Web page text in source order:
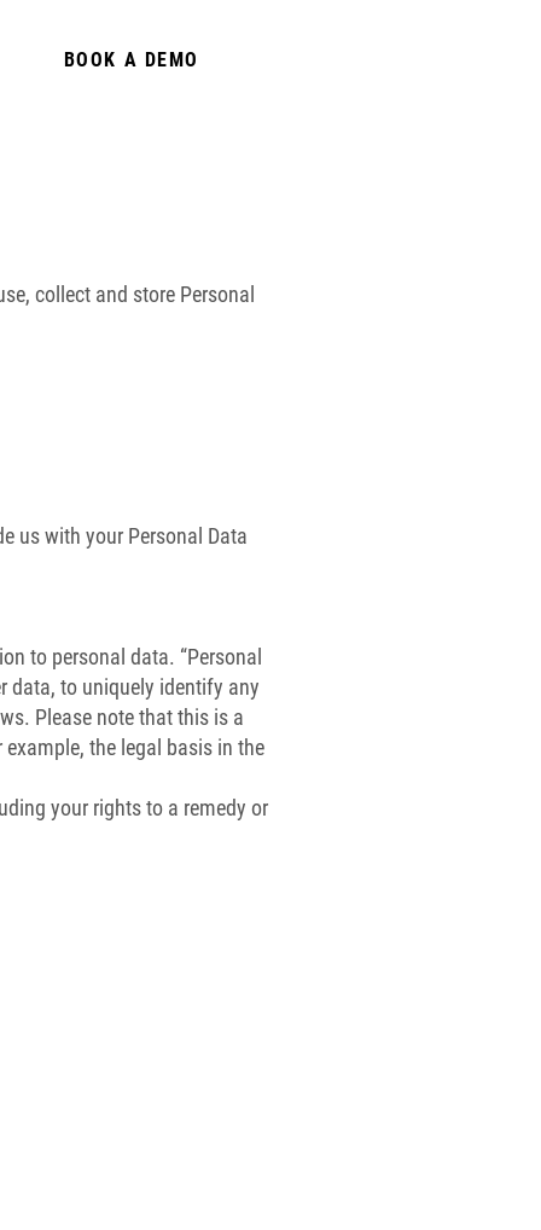
BOOK A DEMO
collect and store Personal
us with your Personal Data
to personal data. “Personal
data, to uniquely identify any
Please note that this is a
the legal basis in the
your rights to a remedy or